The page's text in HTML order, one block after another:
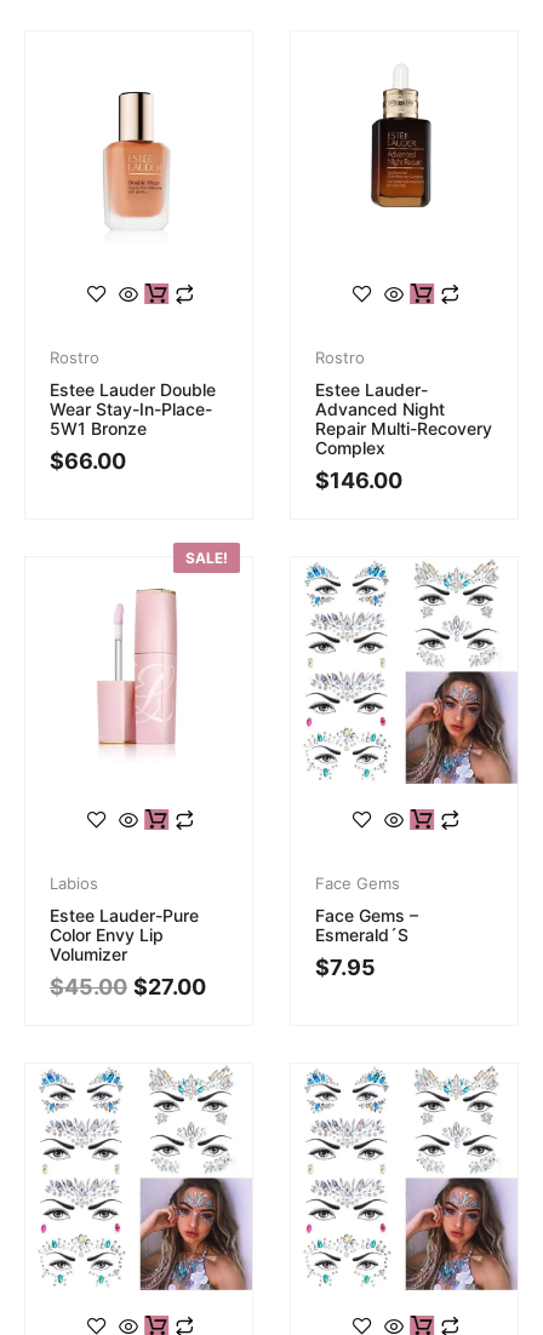
Rostro
Estee Lauder Double
Wear Stay-In-Place-
5W1 Bronze
$66.00
Rostro
Estee Lauder-
Advanced Night
Repair Multi-Recovery
Complex
$146.00
SALE!
Labios
Estee Lauder-Pure
Color Envy Lip
Volumizer
$45.00 $27.00
Face Gems
Face Gems –
Esmerald´s
$7.95